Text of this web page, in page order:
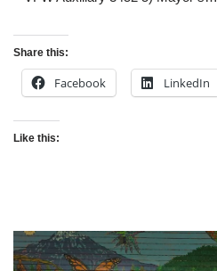
Share this:
Facebook LinkedIn
Like this: